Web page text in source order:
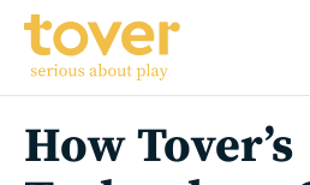
Skip to main content
How Tover’s